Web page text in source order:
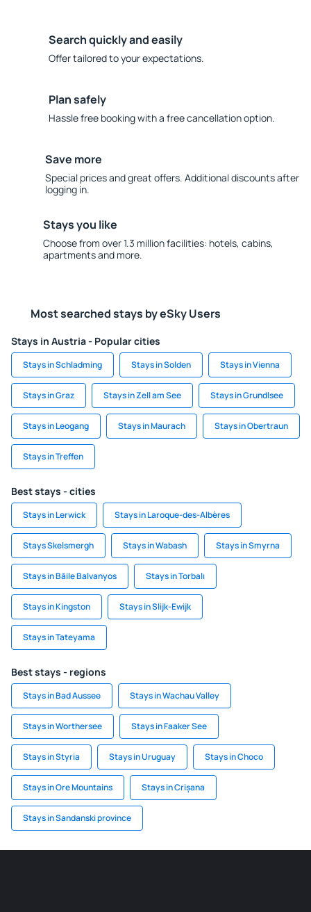
Search quickly and easily
Offer tailored to your expectations.
Plan safely
Hassle free booking with a free cancellation option.
Save more
Special prices and great offers. Additional discounts after
logging in.
Stays you like
Choose from over 1.3 million facilities: hotels, cabins,
apartments and more.
Most searched stays by eSky Users
Stays in Austria - Popular cities
Stays in Schladming Stays in Solden Stays in Vienna
Stays in Graz Stays in Zell am See Stays in Grundlsee
Stays in Leogang Stays in Maurach Stays in Obertraun
Stays in Treffen
Best stays - cities
Stays in Lerwick Stays in Laroque-des-Albères
Stays Skelsmergh Stays in Wabash Stays in Smyrna
Stays in Băile Balvanyos Stays in Torbalı
Stays in Kingston Stays in Slijk-Ewijk
Stays in Tateyama
Best stays - regions
Stays in Bad Aussee Stays in Wachau Valley
Stays in Worthersee Stays in Faaker See
Stays in Styria Stays in Uruguay Stays in Choco
Stays in Ore Mountains Stays in Crișana
Stays in Sandanski province